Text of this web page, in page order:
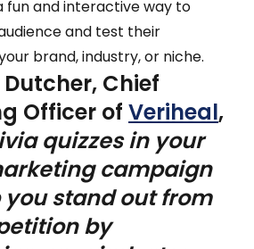
fun and interactive way to
and test their
brand, industry, or niche.
Chief
Officer of Veriheal,
quizzes in your
campaign
you stand out from
by